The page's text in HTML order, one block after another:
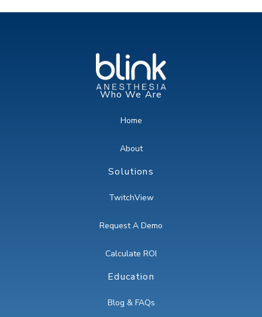
Who We Are
Home
About
Solutions
TwitchView
Request A Demo
Calculate ROI
Education
Blog & FAQs